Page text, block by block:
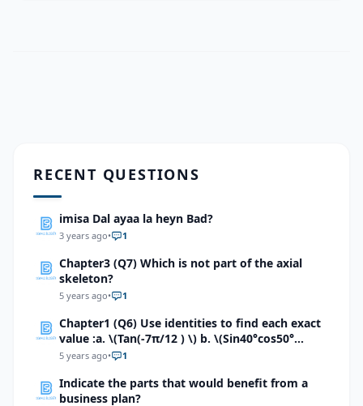
RECENT QUESTIONS
imisa Dal ayaa la heyn Bad?
3 years ago• 1
Chapter3 (Q7) Which is not part of the axial
skeleton?
5 years ago• 1
Chapter1 (Q6) Use identities to find each exact
value :a. \(Tan(-7π/12 ) \) b. \(Sin40°cos50°
+sin40°sin50° \) c.\ (Tan80°+Tan55°)/(1-
Tan80°Tan(-55°)\) e.\( (Tan100°+Tan(80°))/(1-
Tan100°Tan(80°)\) f. \((Tan 5π/12+Tan π/4)/(1-
5 years ago• 1
Indicate the parts that would benefit from a
business plan?